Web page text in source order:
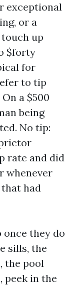
exceptional
or a
up
$forty
for
to tip
a $500
being
No tip:
rate and did
whenever
had
they do
sills, the
the pool
peek in the